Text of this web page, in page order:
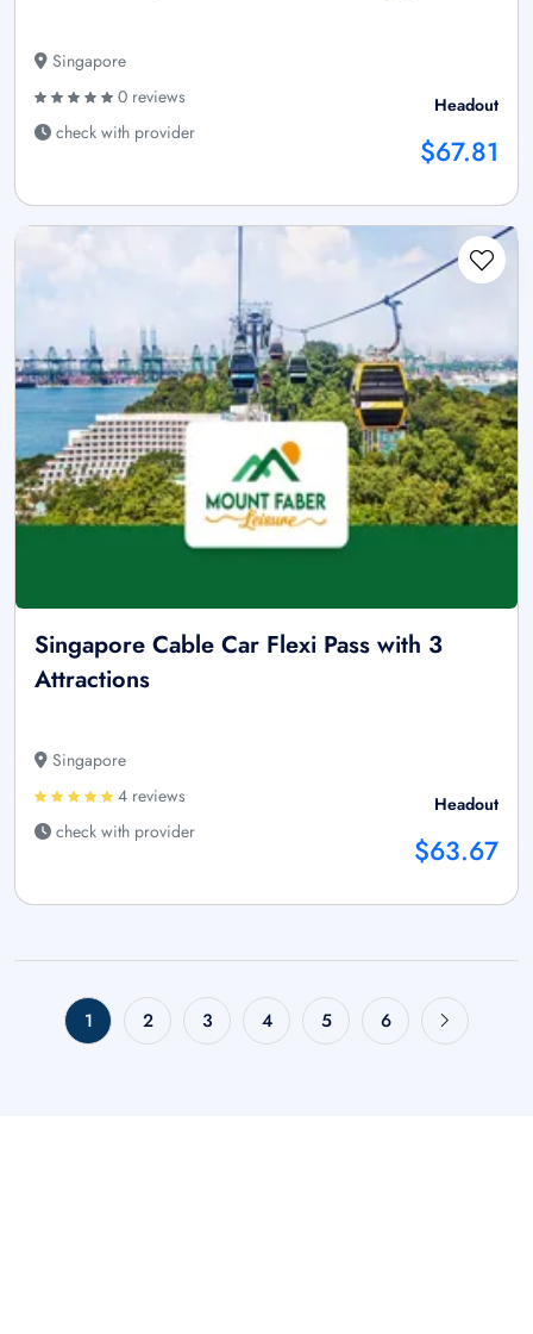
Singapore
0 reviews
check with provider
Headout
$67.81
Singapore Cable Car Flexi Pass with 3
Attractions
Singapore
4 reviews
check with provider
Headout
$63.67
1 2 3 4 5 6